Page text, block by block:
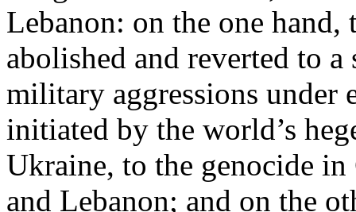
Lebanon: on the one
abolished and reverted to
military aggressions under
initiated by the world’s
Ukraine, to the genocide in
and Lebanon; and on the